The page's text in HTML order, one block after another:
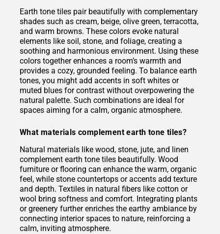
Earth tone tiles pair beautifully with complementary
shades such as cream, beige, olive green, terracotta,
and warm browns. These colors evoke natural
elements like soil, stone, and foliage, creating a
soothing and harmonious environment. Using these
colors together enhances a room’s warmth and
provides a cozy, grounded feeling. To balance earth
tones, you might add accents in soft whites or
muted blues for contrast without overpowering the
natural palette. Such combinations are ideal for
spaces aiming for a calm, organic atmosphere.
What materials complement earth tone tiles?
Natural materials like wood, stone, jute, and linen
complement earth tone tiles beautifully. Wood
furniture or flooring can enhance the warm, organic
feel, while stone countertops or accents add texture
and depth. Textiles in natural fibers like cotton or
wool bring softness and comfort. Integrating plants
or greenery further enriches the earthy ambiance by
connecting interior spaces to nature, reinforcing a
calm, inviting atmosphere.